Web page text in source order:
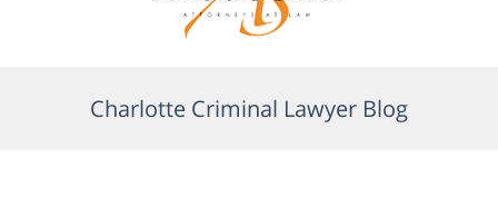
Charlotte Criminal Lawyer Blog